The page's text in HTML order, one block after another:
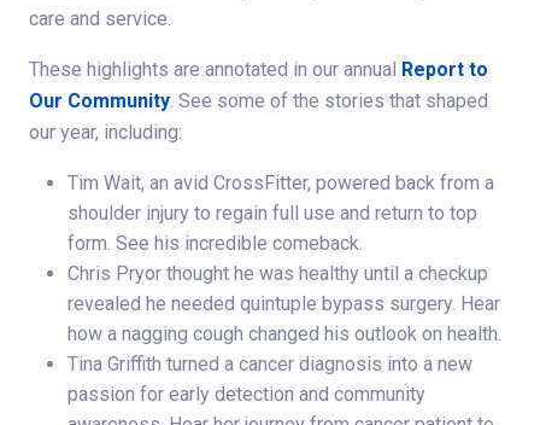
care and service.
These highlights are annotated in our annual Report to
Our Community . See some of the stories that shaped
our year, including:
Tim Wait, an avid CrossFitter, powered back from a
shoulder injury to regain full use and return to top
form. See his incredible comeback.
Chris Pryor thought he was healthy until a checkup
revealed he needed quintuple bypass surgery. Hear
how a nagging cough changed his outlook on health.
Tina Griffith turned a cancer diagnosis into a new
passion for early detection and community